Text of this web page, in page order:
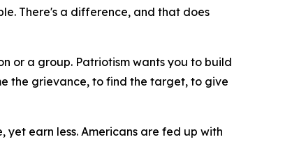
There's a difference, and that does
or a group. Patriotism wants you to build
the grievance, to find the target, to give
earn less. Americans are fed up with